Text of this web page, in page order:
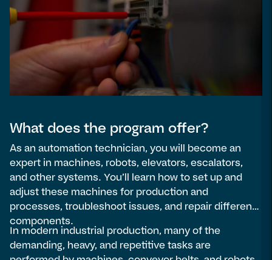
What does the program offer?
As an automation technician, you will become an
expert in machines, robots, elevators, escalators,
and other systems. You’ll learn how to set up and
adjust these machines for production and
processes, troubleshoot issues, and repair different
components.
In modern industrial production, many of the
demanding, heavy, and repetitive tasks are